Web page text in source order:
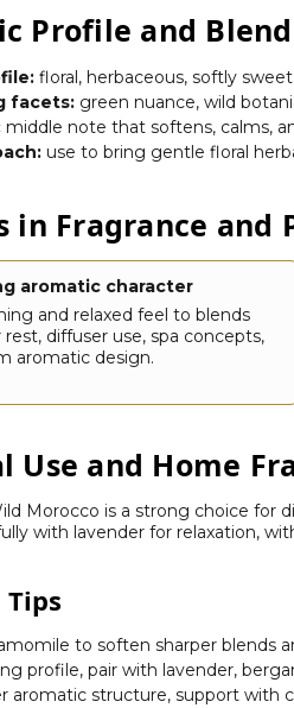
Profile and
floral, herbaceous, softly
facets: green nuance, wild
middle note that softens, calms,
use to bring gentle floral
in Fragrance and
aromatic character
and relaxed feel to blends
diffuser use, spa concepts,
aromatic design.
Use and Home
Morocco is a strong choice for
with lavender for relaxation,
to soften sharper blends
profile, pair with lavender,
aromatic structure, support with